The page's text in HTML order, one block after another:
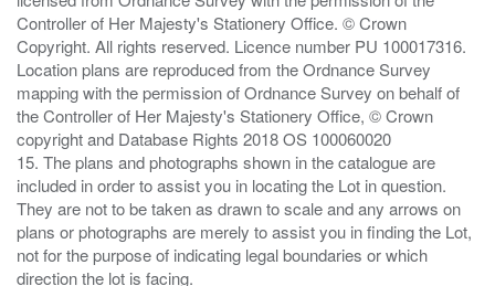
Controller of Her Majesty's Stationery Office. © Crown
Copyright. All rights reserved. Licence number PU 100017316.
Location plans are reproduced from the Ordnance Survey
mapping with the permission of Ordnance Survey on behalf of
the Controller of Her Majesty's Stationery Office, © Crown
copyright and Database Rights 2018 OS 100060020
15. The plans and photographs shown in the catalogue are
included in order to assist you in locating the Lot in question.
They are not to be taken as drawn to scale and any arrows on
plans or photographs are merely to assist you in finding the Lot,
not for the purpose of indicating legal boundaries or which
direction the lot is facing.